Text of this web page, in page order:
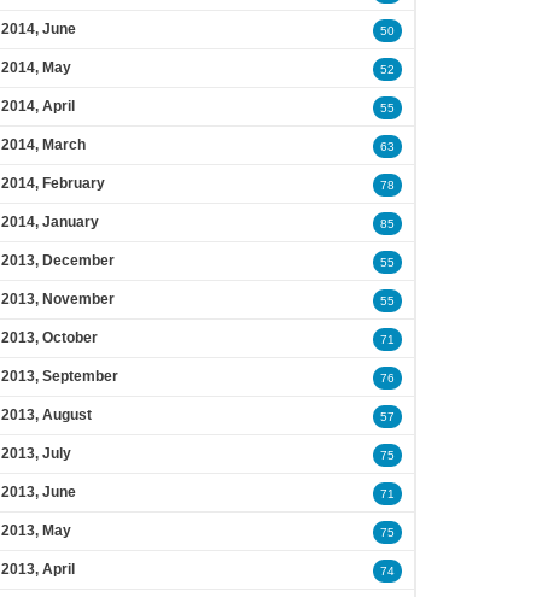
2014, June 50
2014, May 52
2014, April 55
2014, March 63
2014, February 78
2014, January 85
2013, December 55
2013, November 55
2013, October 71
2013, September 76
2013, August 57
2013, July 75
2013, June 71
2013, May 75
2013, April 74